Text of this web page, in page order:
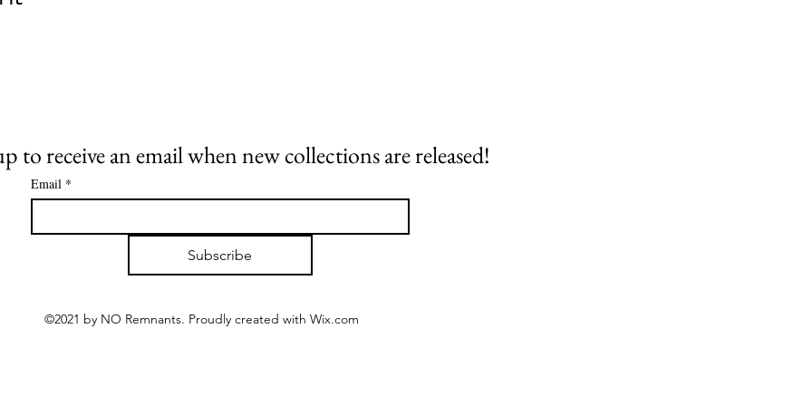
to receive an email when new collections are released!
Email *
Subscribe
©2021 by NO Remnants. Proudly created with Wix.com